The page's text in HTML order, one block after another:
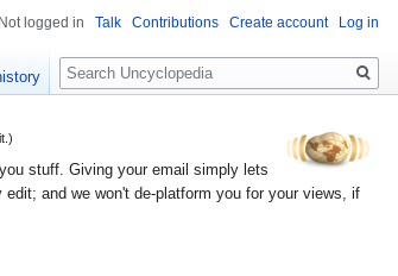
stuff. Giving your email simply lets
and we won't de-platform you for your views, if
Not logged in Talk Contributions Create account Log in
Search